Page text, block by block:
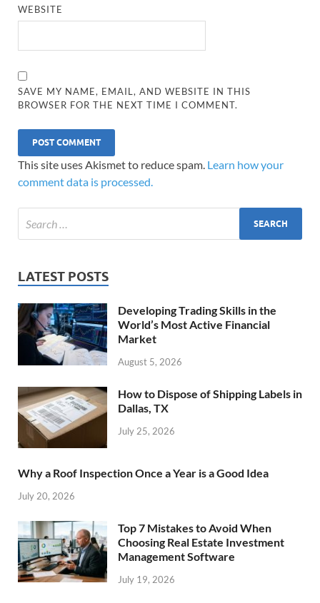
WEBSITE
SAVE MY NAME, EMAIL, AND WEBSITE IN THIS
BROWSER FOR THE NEXT TIME I COMMENT.
This site uses Akismet to reduce spam. Learn how your
comment data is processed.
LATEST POSTS
Developing Trading Skills in the
World’s Most Active Financial
Market
August 5, 2026
How to Dispose of Shipping Labels in
Dallas, TX
July 25, 2026
Why a Roof Inspection Once a Year is a Good Idea
July 20, 2026
Top 7 Mistakes to Avoid When
Choosing Real Estate Investment
Management Software
July 19, 2026